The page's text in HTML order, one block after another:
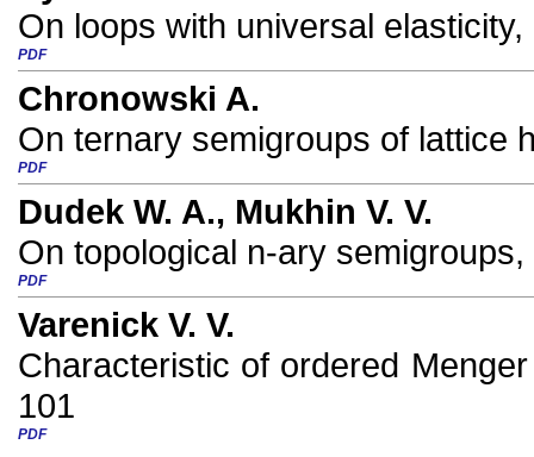
On loops with universal
PDF
Chronowski A.
On ternary semigroups of lattice
PDF
Dudek W. A., Mukhin V. V.
On topological n-ary
PDF
Varenick V. V.
Characteristic of ordered
101
PDF